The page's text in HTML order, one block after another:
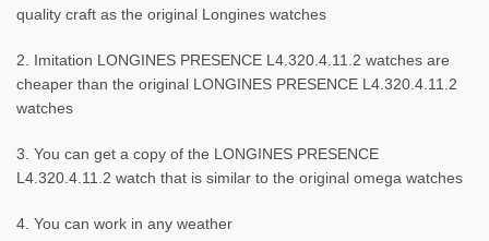
quality craft as the original Longines watches
2. Imitation LONGINES PRESENCE L4.320.4.11.2 watches are
cheaper than the original LONGINES PRESENCE L4.320.4.11.2
watches
3. You can get a copy of the LONGINES PRESENCE
L4.320.4.11.2 watch that is similar to the original omega watches
4. You can work in any weather